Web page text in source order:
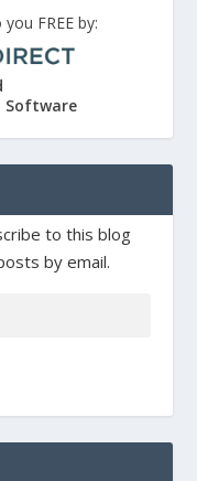
FREE by:
Software
to this blog
by email.